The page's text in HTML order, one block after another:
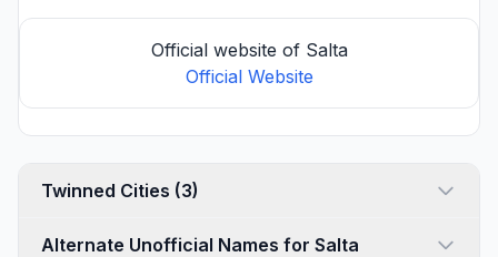
Official website of Salta
Official Website
Twinned Cities (3)
Alternate Unofficial Names for Salta